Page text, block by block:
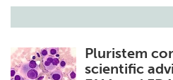
Pluristem
scientific